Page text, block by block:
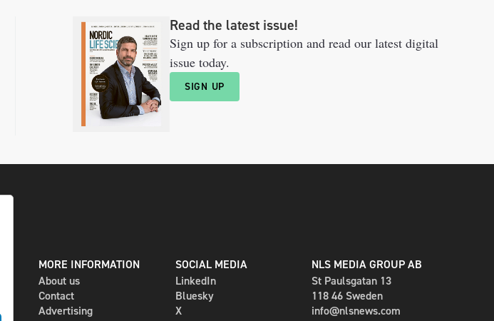
Read the latest issue!
Sign up for a subscription and read our latest digital
issue today.
SIGN UP
MORE INFORMATION
About us
Contact
Advertising
SOCIAL MEDIA
LinkedIn
Bluesky
X
NLS MEDIA GROUP AB
St Paulsgatan 13
118 46 Sweden
info@nlsnews.com